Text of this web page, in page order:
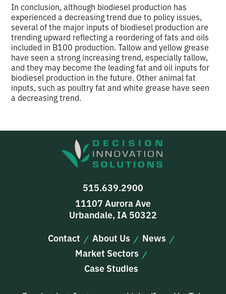
In conclusion, although biodiesel production has
experienced a decreasing trend due to policy issues,
several of the major inputs of biodiesel production are
trending upward reflecting a reordering of fats and oils
included in B100 production. Tallow and yellow grease
have seen a strong increasing trend, especially tallow,
and they may become the leading fat and oil inputs for
biodiesel production in the future. Other animal fat
inputs, such as poultry fat and white grease have seen
a decreasing trend.
515.639.2900
11107 Aurora Ave
Urbandale, IA 50322
Contact
About Us
News
Market Sectors
Case Studies